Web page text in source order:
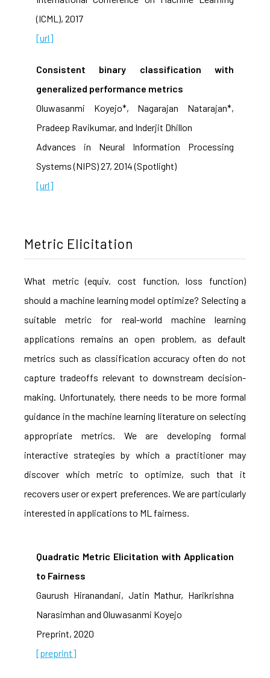
(ICML), 2017
[url]
Consistent binary classification with
generalized performance metrics
Oluwasanmi Koyejo*, Nagarajan Natarajan*,
Pradeep Ravikumar, and Inderjit Dhillon
Advances in Neural Information Processing
Systems (NIPS) 27, 2014 (Spotlight)
[url]
Metric Elicitation
What metric (equiv. cost function, loss function)
should a machine learning model optimize? Selecting a
suitable metric for real-world machine learning
applications remains an open problem, as default
metrics such as classification accuracy often do not
capture tradeoffs relevant to downstream decision-
making. Unfortunately, there needs to be more formal
guidance in the machine learning literature on selecting
appropriate metrics. We are developing formal
interactive strategies by which a practitioner may
discover which metric to optimize, such that it
recovers user or expert preferences. We are particularly
interested in applications to ML fairness.
Quadratic Metric Elicitation with Application
to Fairness
Gaurush Hiranandani, Jatin Mathur, Harikrishna
Narasimhan and Oluwasanmi Koyejo
Preprint, 2020
[preprint]